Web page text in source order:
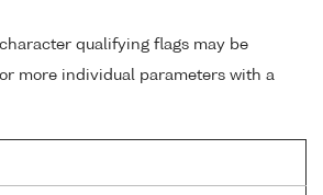
qualifying flags may be
more individual parameters with a